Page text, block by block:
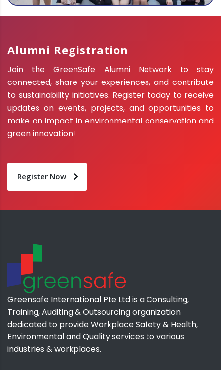
Alumni Registration
Join the GreenSafe Alumni Network to stay
connected, share your experiences, and contribute
to sustainability initiatives. Register today to receive
updates on events, projects, and opportunities to
make an impact in environmental conservation and
green innovation!
Register Now
Greensafe International Pte Ltd is a Consulting,
Training, Auditing & Outsourcing organization
dedicated to provide Workplace Safety & Health,
Environmental and Quality services to various
industries & workplaces.